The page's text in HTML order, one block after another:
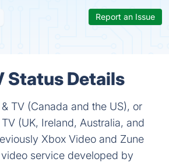
Report an Issue
Status Details
TV (Canada and the US), or
(UK, Ireland, Australia, and
Xbox Video and Zune
service developed by